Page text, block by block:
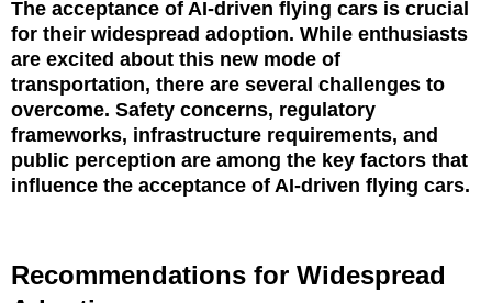
The acceptance of AI-driven flying cars is crucial
for their widespread adoption. While enthusiasts
are excited about this new mode of
transportation, there are several challenges to
overcome. Safety concerns, regulatory
frameworks, infrastructure requirements, and
public perception are among the key factors that
influence the acceptance of AI-driven flying cars.
Recommendations for Widespread